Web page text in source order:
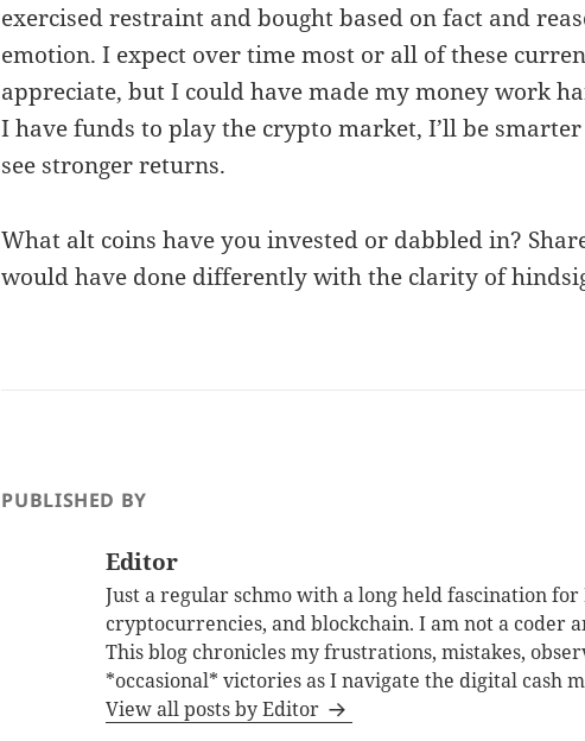
exercised restraint and bought based on fact and
emotion. I expect over time most or all of these
appreciate, but I could have made my money work
I have funds to play the crypto market, I’ll be
see stronger returns.
What alt coins have you invested or dabbled in?
would have done differently with the clarity of
PUBLISHED BY
Editor
Just a regular schmo with a long held fascination for
cryptocurrencies, and blockchain. I am not a coder
This blog chronicles my frustrations, mistakes,
*occasional* victories as I navigate the digital cash
View all posts by Editor